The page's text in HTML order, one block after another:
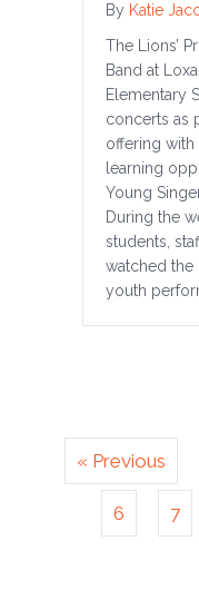
By Katie
The Lions’
Band at
Elementary
concerts as
offering with
learning
Young
During the
students,
watched the
youth
« Previous
6 7